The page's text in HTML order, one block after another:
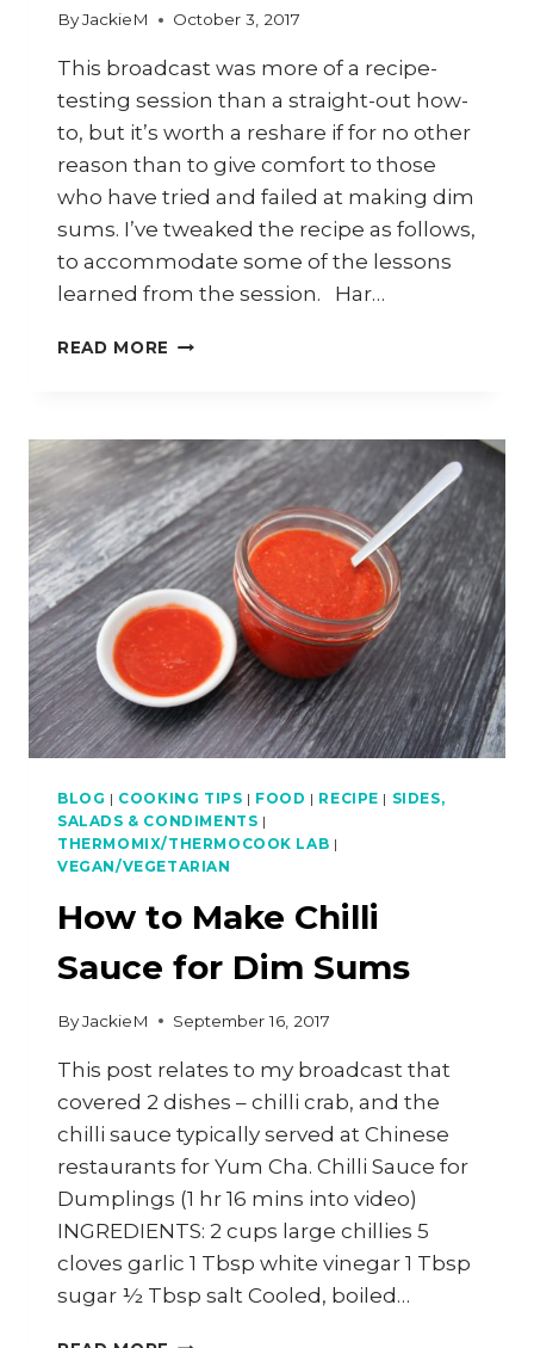
ByJackieM October 3, 2017
This broadcast was more of a recipe-
testing session than a straight-out how-
to, but it’s worth a reshare if for no other
reason than to give comfort to those
who have tried and failed at making dim
sums. I’ve tweaked the recipe as follows,
to accommodate some of the lessons
learned from the session. Har…
READ MORE HOW
GOW
BLOG | COOKING TIPS | FOOD | RECIPE | SIDES,
SALADS & CONDIMENTS |
THERMOMIX/THERMOCOOK LAB |
VEGAN/VEGETARIAN
How to Make Chilli
Sauce for Dim Sums
ByJackieM September 16, 2017
This post relates to my broadcast that
covered 2 dishes – chilli crab, and the
chilli sauce typically served at Chinese
restaurants for Yum Cha. Chilli Sauce for
Dumplings (1 hr 16 mins into video)
INGREDIENTS: 2 cups large chillies 5
cloves garlic 1 Tbsp white vinegar 1 Tbsp
sugar ½ Tbsp salt Cooled, boiled…
HOW